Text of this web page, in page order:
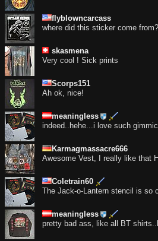
flyblowncarcass
where did this sticker come from?
skasmena
Very cool ! Sick prints
Scorps151
Ah ok, nice!
meaningless
indeed..hehe...i love such
Karmagmassacre666
Awesome Vest, I really like that
Coletrain60
The Jack-o-Lantern stencil is so
meaningless
pretty bad ass, like all BT